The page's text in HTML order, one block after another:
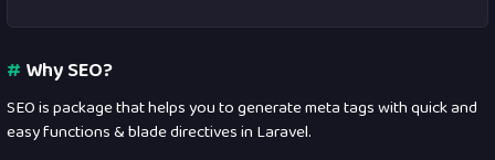
#Why SEO?
SEO is package that helps you to generate meta tags with quick and
easy functions & blade directives in Laravel.